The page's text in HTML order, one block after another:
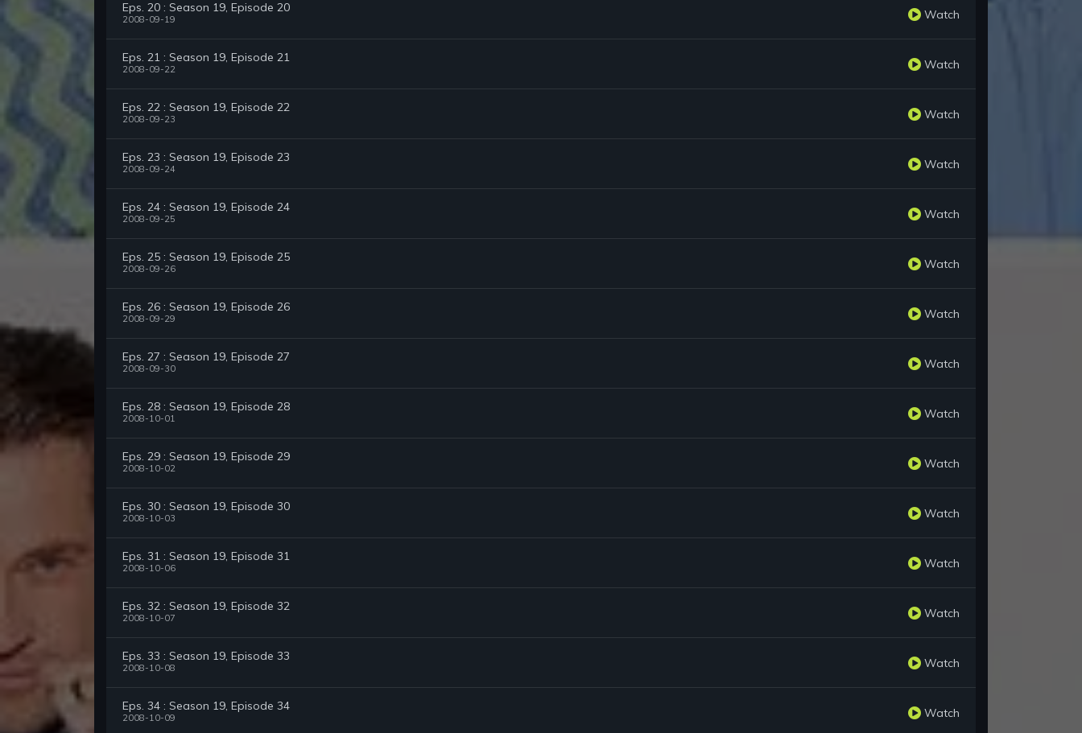
Eps. 20 : Season 19, Episode 20
2008-09-19 Watch
Eps. 21 : Season 19, Episode 21
2008-09-22 Watch
Eps. 22 : Season 19, Episode 22
2008-09-23 Watch
Eps. 23 : Season 19, Episode 23
2008-09-24 Watch
Eps. 24 : Season 19, Episode 24
2008-09-25 Watch
Eps. 25 : Season 19, Episode 25
2008-09-26 Watch
Eps. 26 : Season 19, Episode 26
2008-09-29 Watch
Eps. 27 : Season 19, Episode 27
2008-09-30 Watch
Eps. 28 : Season 19, Episode 28
2008-10-01 Watch
Eps. 29 : Season 19, Episode 29
2008-10-02 Watch
Eps. 30 : Season 19, Episode 30
2008-10-03 Watch
Eps. 31 : Season 19, Episode 31
2008-10-06 Watch
Eps. 32 : Season 19, Episode 32
2008-10-07 Watch
Eps. 33 : Season 19, Episode 33
2008-10-08 Watch
Eps. 34 : Season 19, Episode 34
2008-10-09 Watch